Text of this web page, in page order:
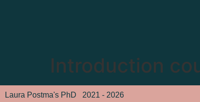
Introduction
Laura Postma's PhD 2021 - 2026